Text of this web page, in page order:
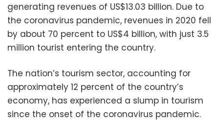
generating revenues of US$13.03 billion. Due to
the coronavirus pandemic, revenues in 2020 fell
by about 70 percent to US$4 billion, with just 3.5
million tourist entering the country.
The nation’s tourism sector, accounting for
approximately 12 percent of the country’s
economy, has experienced a slump in tourism
since the onset of the coronavirus pandemic.